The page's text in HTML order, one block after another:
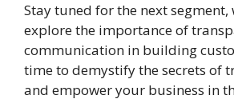
Stay tuned for the next segment,
explore the importance of
communication in building
time to demystify the secrets of
and empower your business in